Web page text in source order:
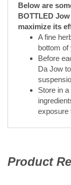
bottom of
Before
Da Jow
Store in a
exposure
Product